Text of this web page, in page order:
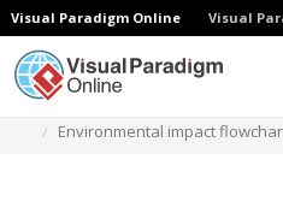
Visual Paradigm Online Visual
Environmental impact